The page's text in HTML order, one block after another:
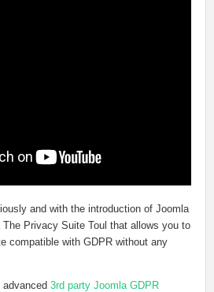
and with the introduction of Joomla
Privacy Suite Toul that allows you to
compatible with GDPR without any
advanced 3rd party Joomla GDPR